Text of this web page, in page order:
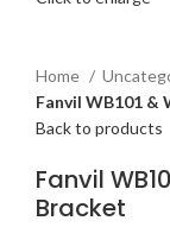
Home
Fanvil WB101 &
Back to products
Fanvil
Bracket